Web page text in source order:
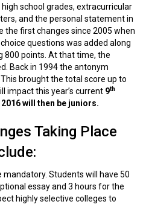
school grades, extracurricular
and the personal statement in
the first changes since 2005 when
questions was added along
800 points. At that time, the
Back in 1994 the antonym
brought the total score up to
impact this year’s current 9th
will then be juniors.
Taking Place
mandatory. Students will have 50
essay and 3 hours for the
highly selective colleges to